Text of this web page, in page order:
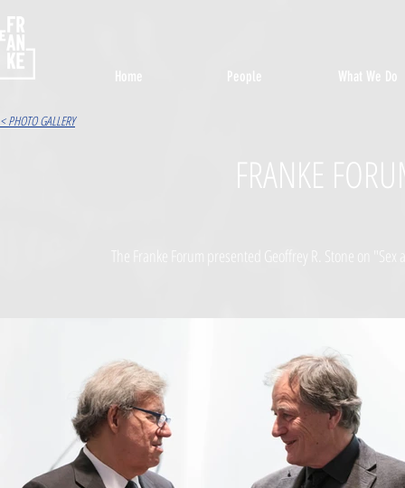
Home People What We Do
< PHOTO GALLERY
FRANKE